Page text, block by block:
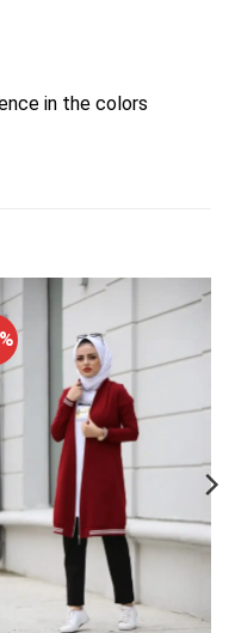
in the colors